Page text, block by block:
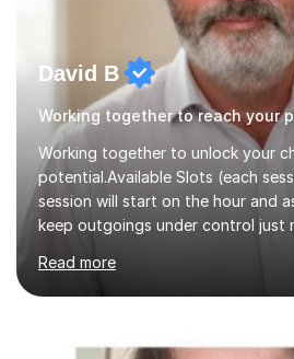
David B
Working together to reach your
Working together to unlock your
potential.Available Slots (each
session will start on the hour and
keep outgoings under control just
not increase my fee once sessions
regardless of how long you are a
you and your child to choose the
Read more